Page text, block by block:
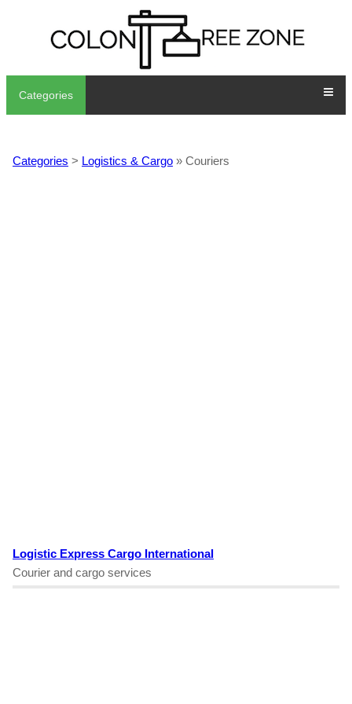
Categories
Categories > Logistics & Cargo » Couriers
Logistic Express Cargo International
Courier and cargo services